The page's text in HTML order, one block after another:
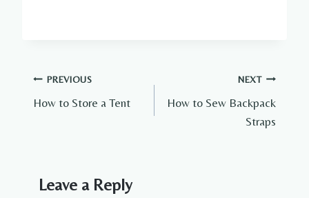
Post
navigation
PREVIOUS
How to Store a Tent
NEXT
How to Sew Backpack
Straps
Leave a Reply